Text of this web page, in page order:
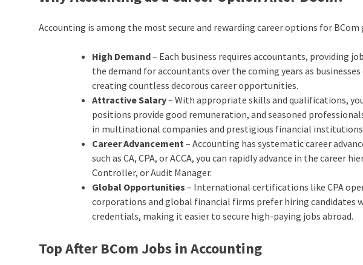
Accounting is among the most secure and rewarding career options for BCom
High Demand– Each business requires accountants, providing
the demand for accountants over the coming years as
creating countless decorous career opportunities.
Attractive Salary– With appropriate skills and qualifications,
positions provide good remuneration, and seasoned
in multinational companies and prestigious financial
Career Advancement– Accounting has systematic career
such as CA, CPA, or ACCA, you can rapidly advance in the career
Controller, or Audit Manager.
Global Opportunities – International certifications like CPA
corporations and global financial firms prefer hiring candidates
credentials, making it easier to secure high-paying jobs abroad.
Top After BCom Jobs in Accounting